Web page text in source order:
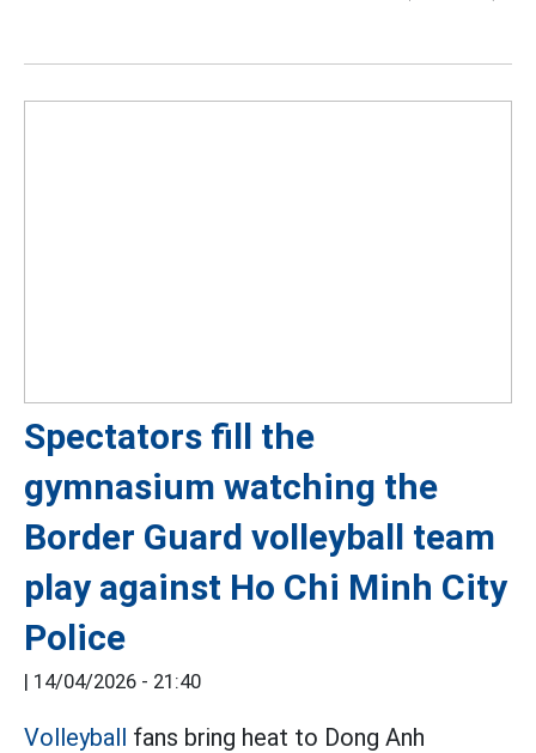
Spectators fill the
gymnasium watching the
Border Guard volleyball team
play against Ho Chi Minh City
Police
| 14/04/2026 - 21:40
Volleyball fans bring heat to Dong Anh